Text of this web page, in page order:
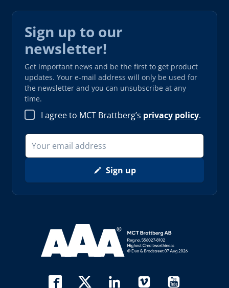
Sign up to our
newsletter!
Get important news and be the first to get product
updates. Your e-mail address will only be used for
the newsletter and you can unsubscribe at any
time.
I agree to MCT Brattberg’s privacy policy.
Sign up
Read more about AAA (opens in new window)